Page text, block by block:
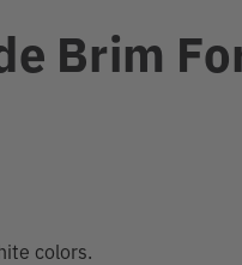
Brim
colors.